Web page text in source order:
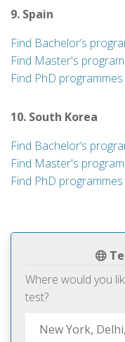
Where would you
test?
9. Spain
Find Bachelor’s
Find Master's
Find PhD programmes
10. South Korea
Find Bachelor’s
Find Master's
Find PhD